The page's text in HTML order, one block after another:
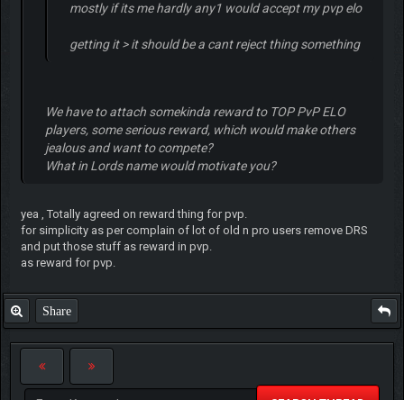
mostly if its me hardly any1 would accept my pvp elo
getting it > it should be a cant reject thing something
We have to attach somekinda reward to TOP PvP ELO
players, some serious reward, which would make others
jealous and want to compete?
What in Lords name would motivate you?
yea , Totally agreed on reward thing for pvp.
for simplicity as per complain of lot of old n pro users remove DRS
and put those stuff as reward in pvp.
as reward for pvp.
Share